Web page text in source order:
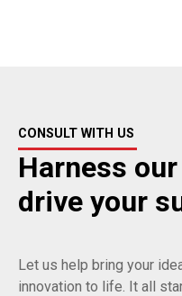
CONSULT WITH US
Harness
drive your
Let us help bring your
innovation to life. It all